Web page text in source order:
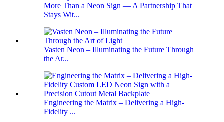
More Than a Neon Sign — A Partnership That
Stays Wit...
Vasten Neon – Illuminating the Future Through
the Ar...
Engineering the Matrix – Delivering a High-
Fidelity ...